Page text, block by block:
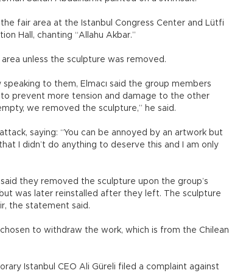
fair area at the Istanbul Congress Center and Lütfi
Hall, chanting “Allahu Akbar.”
unless the sculpture was removed.
to them, Elmacı said the group members
prevent more tension and damage to the other
we removed the sculpture,” he said.
saying: “You can be annoyed by an artwork but
I didn’t do anything to deserve this and I am only
they removed the sculpture upon the group’s
was later reinstalled after they left. The sculpture
the statement said.
chosen to withdraw the work, which is from the Chilean
Istanbul CEO Ali Güreli filed a complaint against